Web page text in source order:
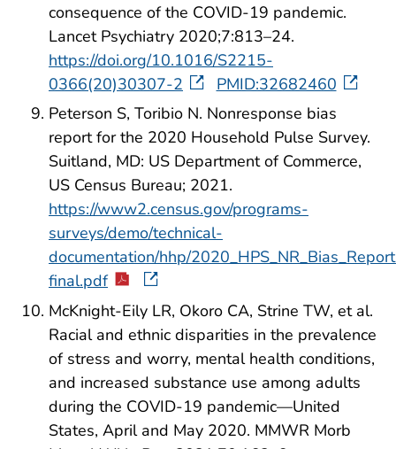
consequence of the COVID-19 pandemic.
Lancet Psychiatry 2020;7:813–24.
https://doi.org/10.1016/S2215-
0366(20)30307-2
PMID:32682460
Peterson S, Toribio N. Nonresponse bias
report for the 2020 Household Pulse Survey.
Suitland, MD: US Department of Commerce,
US Census Bureau; 2021.
https://www2.census.gov/programs-
surveys/demo/technical-
documentation/hhp/
final.pdf
McKnight-Eily LR, Okoro CA, Strine TW, et al.
Racial and ethnic disparities in the prevalence
of stress and worry, mental health conditions,
and increased substance use among adults
during the COVID-19 pandemic—United
States, April and May 2020. MMWR Morb